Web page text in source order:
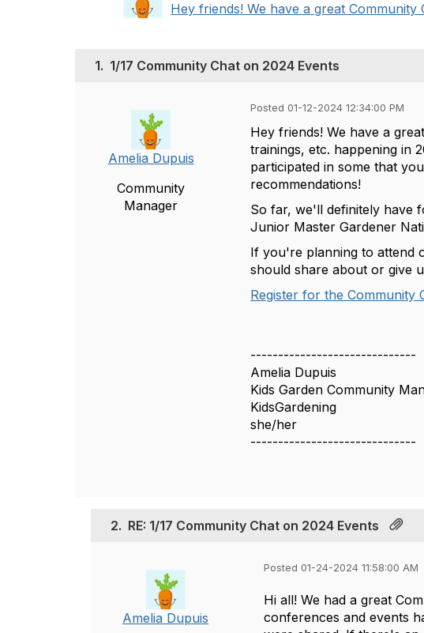
Hey friends! We have a great
1. 1/17 Community Chat on 2024 Events
Amelia Dupuis
Community
Manager
Posted 01-12-2024 12:34:00 PM
Hey friends! We have a
trainings, etc. happening in
participated in some that
recommendations!
So far, we'll definitely have
Junior Master Gardener
If you're planning to attend
should share about or give
Register for the Community
------------------------------
Amelia Dupuis
Kids Garden Community
KidsGardening
she/her
------------------------------
2. RE: 1/17 Community Chat on 2024 Events
Amelia Dupuis
Posted 01-24-2024 11:58:00 AM
Hi all! We had a great
conferences and events